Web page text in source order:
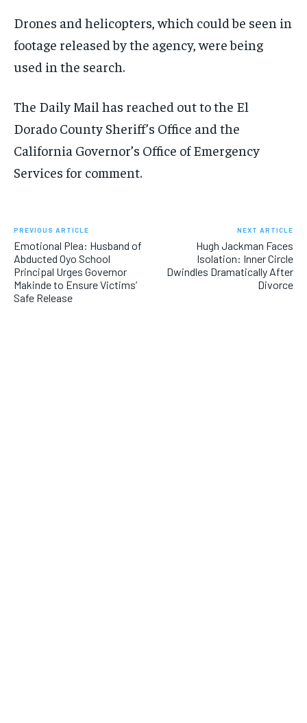
Drones and helicopters, which could be seen in
footage released by the agency, were being
used in the search.
The Daily Mail has reached out to the El
Dorado County Sheriff’s Office and the
California Governor’s Office of Emergency
Services for comment.
PREVIOUS ARTICLE
Emotional Plea: Husband of
Abducted Oyo School
Principal Urges Governor
Makinde to Ensure Victims’
Safe Release
NEXT ARTICLE
Hugh Jackman Faces
Isolation: Inner Circle
Dwindles Dramatically After
Divorce